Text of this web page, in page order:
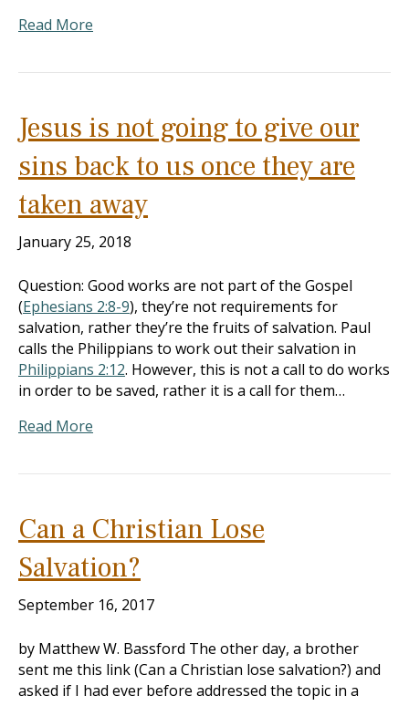
Read More
Jesus is not going to give our
sins back to us once they are
taken away
January 25, 2018
Question: Good works are not part of the Gospel
(Ephesians 2:8-9), they’re not requirements for
salvation, rather they’re the fruits of salvation. Paul
calls the Philippians to work out their salvation in
Philippians 2:12. However, this is not a call to do works
in order to be saved, rather it is a call for them…
Read More
Can a Christian Lose
Salvation?
September 16, 2017
by Matthew W. Bassford The other day, a brother
sent me this link (Can a Christian lose salvation?) and
asked if I had ever before addressed the topic in a